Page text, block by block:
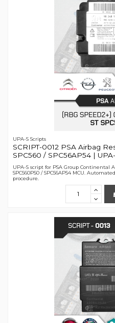
UPA-S Scripts
SCRIPT-0012 PSA Airbag
SPC560 / SPC56AP54 |
UPA-S script for PSA Group Continental
SPC560P50 / SPC56AP54 MCU.
procedure.